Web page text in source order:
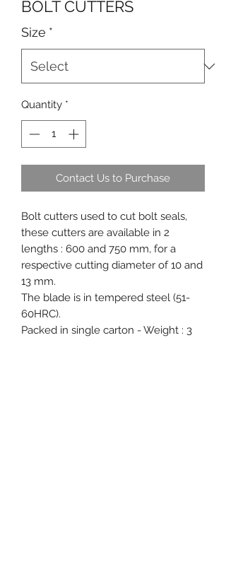
BOLT CUTTERS
Size *
Quantity *
Contact Us to Purchase
Bolt cutters used to cut bolt seals,
these cutters are available in 2
lengths : 600 and 750 mm, for a
respective cutting diameter of 10 and
13 mm.
The blade is in tempered steel (51-
60HRC).
Packed in single carton - Weight : 3